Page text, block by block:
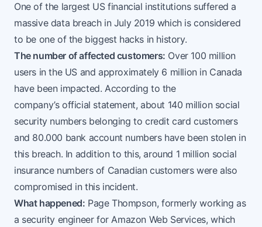
One of the largest US financial institutions suffered a
massive data breach in July 2019 which is considered
to be one of the biggest hacks in history.
The number of affected customers: Over 100 million
users in the US and approximately 6 million in Canada
have been impacted. According to the
company’s official statement, about 140 million social
security numbers belonging to credit card customers
and 80.000 bank account numbers have been stolen in
this breach. In addition to this, around 1 million social
insurance numbers of Canadian customers were also
compromised in this incident.
What happened: Page Thompson, formerly working as
a security engineer for Amazon Web Services, which